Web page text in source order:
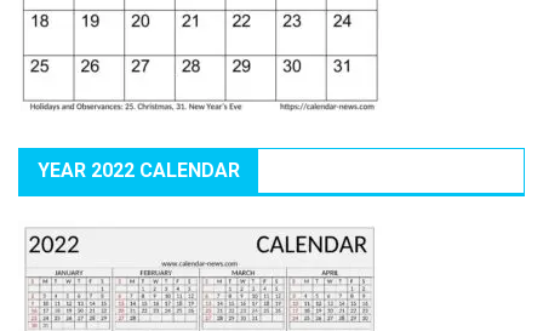
YEAR 2022 CALENDAR